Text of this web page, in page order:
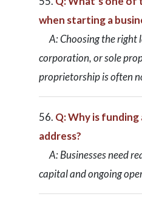
when starting a
A: Choosing the right
corporation, or sole
proprietorship is often
Q: Why is
address?
A: Businesses need
capital and ongoing